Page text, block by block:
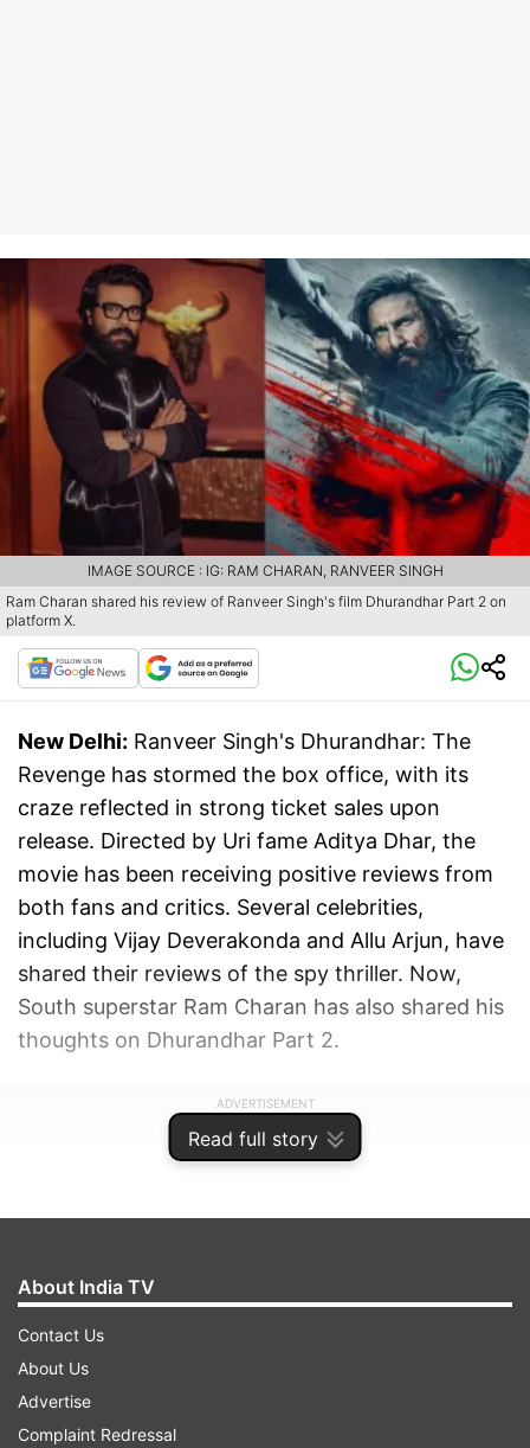
Read full story
Ram Charan shared his review of Ranveer Singh's film Dhurandhar Part 2 on
platform X.
IMAGE SOURCE : IG: RAM CHARAN, RANVEER SINGH
New Delhi: Ranveer Singh's Dhurandhar: The
Revenge has stormed the box office, with its
craze reflected in strong ticket sales upon
release. Directed by Uri fame Aditya Dhar, the
movie has been receiving positive reviews from
both fans and critics. Several celebrities,
including Vijay Deverakonda and Allu Arjun, have
shared their reviews of the spy thriller. Now,
South superstar Ram Charan has also shared his
thoughts on Dhurandhar Part 2.
ADVERTISEMENT
About India TV
Contact Us
About Us
Advertise
Complaint Redressal